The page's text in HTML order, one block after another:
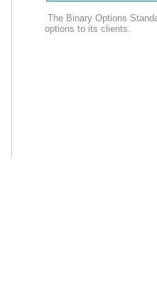
The Binary Options
options to its clients.